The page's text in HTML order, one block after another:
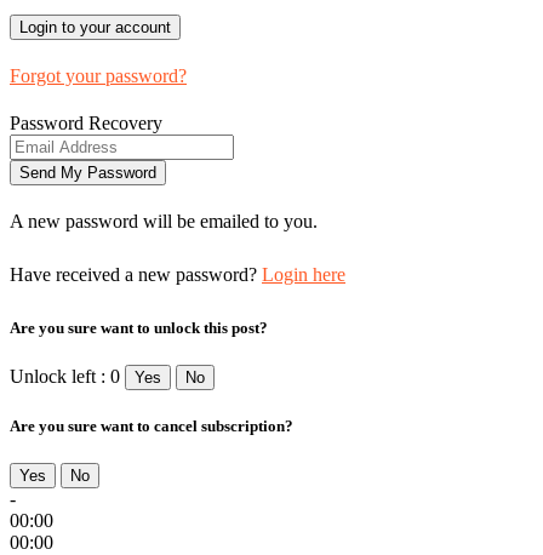
Forgot your password?
Password Recovery
A new password will be emailed to you.
Have received a new password? Login here
Are you sure want to unlock this post?
Unlock left : 0 Yes No
Are you sure want to cancel subscription?
Yes No
-
00:00
00:00